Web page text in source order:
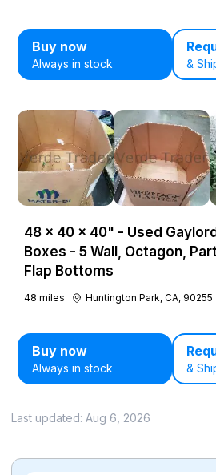
Buy now
Always in stock &
48 × 40 × 40" - Used Gaylord
Boxes - 5 Wall, Octagon,
Flap Bottoms
48 miles Huntington Park, CA, 90255
Buy now
Always in stock &
Last updated: Aug 6, 2026